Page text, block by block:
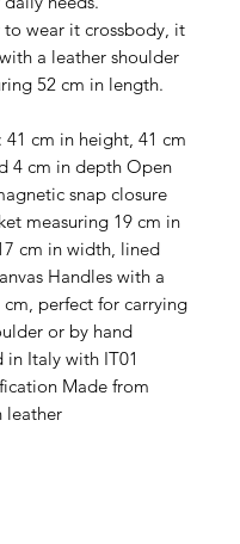
to wear it crossbody, it
a leather shoulder
52 cm in length.
41 cm in height, 41 cm
4 cm in depth Open
snap closure
measuring 19 cm in
cm in width, lined
Handles with a
perfect for carrying
or by hand
in Italy with IT01
Made from
leather